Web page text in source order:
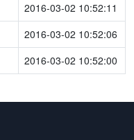
2016-03-02 10:52:11
2016-03-02 10:52:06
2016-03-02 10:52:00